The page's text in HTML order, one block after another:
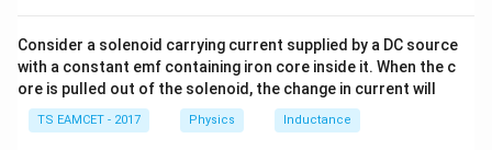
2
Thus
P=\frac{2(8t^2+14t+9)}9
=
2(8t t + 9)
/^
{\c
ir
c}
\,
C
Consider a solenoid carrying current supplied by a DC source
with a constant emf containing iron core inside it. When the c
ore is pulled out of the solenoid, the change in current will
TS EAMCET - 2017 Physics Inductance